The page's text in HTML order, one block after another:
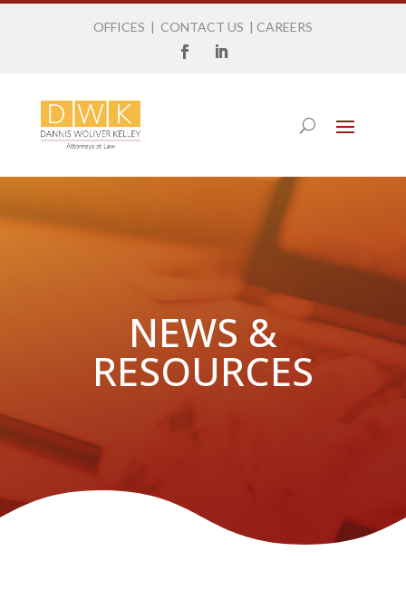
OFFICES | CONTACT US | CAREERS
NEWS &
RESOURCES